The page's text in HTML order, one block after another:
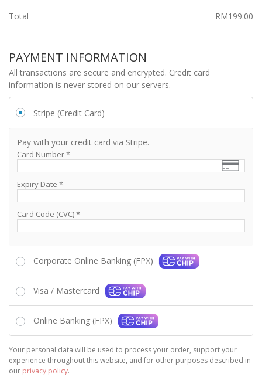
w
a
9.
s:
0
Total RM199.00
PAYMENT INFORMATION
All transactions are secure and encrypted. Credit card
information is never stored on our servers.
Stripe (Credit Card)
Pay with your credit card via Stripe.
Card Number*
Expiry Date *
Card Code (CVC)*
Corporate Online Banking (FPX)
Visa / Mastercard
Online Banking (FPX)
Your personal data will be used to process your order, support your
experience throughout this website, and for other purposes described in
our privacy policy.